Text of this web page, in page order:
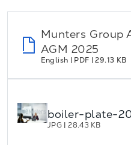
Munters Group
AGM 2025
English | PDF | 29.13 KB
boiler-plate-
JPG |28.43 KB